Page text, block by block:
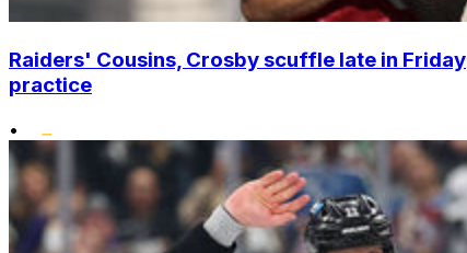
Raiders' Cousins, Crosby scuffle late in Friday
practice
•